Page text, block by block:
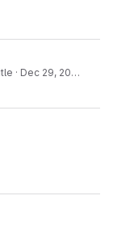
· Dec 29, 2020